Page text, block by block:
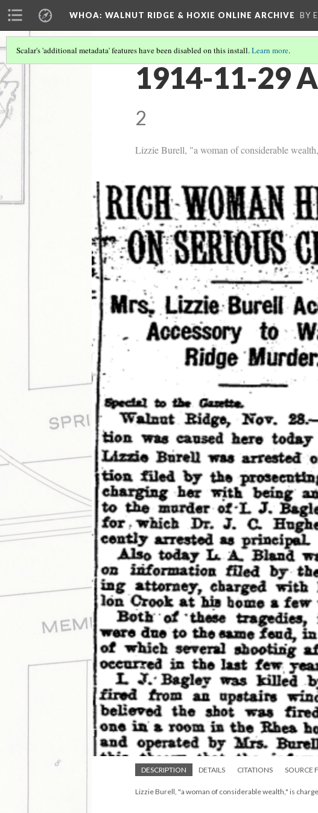
WHOA: WALNUT RIDGE & HOXIE ONLINE ARCHIVE BY
Scalar's 'additional metadata' features have been disabled on this install.Learn more.
1914-11-29
2
Lizzie Burell, "a woman of considerable
DESCRIPTION DETAILS CITATIONS SOURCE
Lizzie Burell, "a woman of considerable wealth," is